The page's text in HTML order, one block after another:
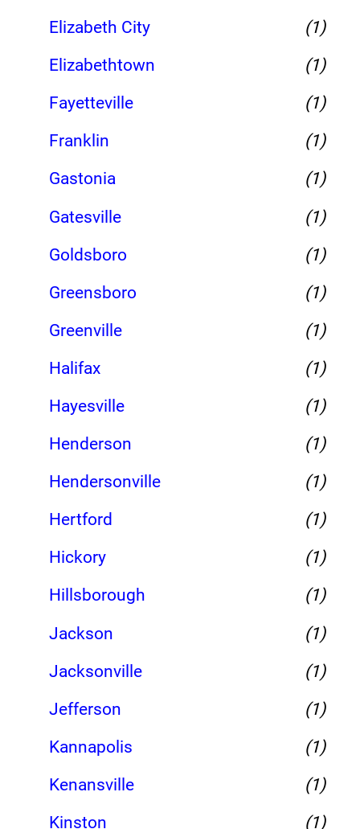
Elizabeth City
(1)
Elizabethtown
(1)
Fayetteville
(1)
Franklin
(1)
Gastonia
(1)
Gatesville
(1)
Goldsboro
(1)
Greensboro
(1)
Greenville
(1)
Halifax
(1)
Hayesville
(1)
Henderson
(1)
Hendersonville
(1)
Hertford
(1)
Hickory
(1)
Hillsborough
(1)
Jackson
(1)
Jacksonville
(1)
Jefferson
(1)
Kannapolis
(1)
Kenansville
(1)
Kinston
(1)